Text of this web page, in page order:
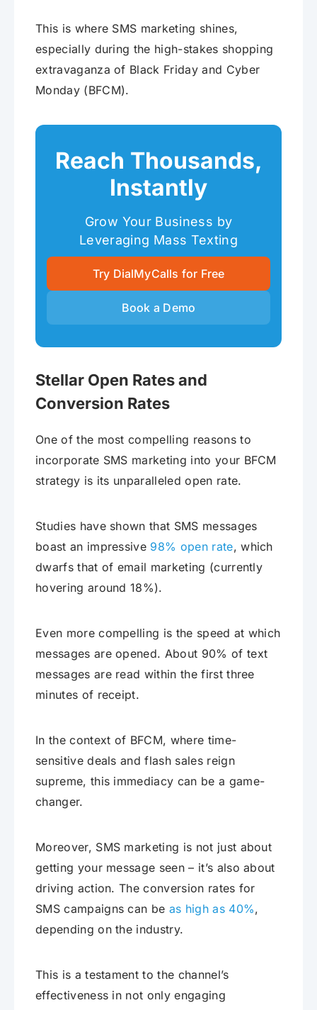
This is where SMS marketing shines,
especially during the high-stakes shopping
extravaganza of Black Friday and Cyber
Monday (BFCM).
Reach Thousands,
Instantly
Grow Your Business by
Leveraging Mass Texting
Try DialMyCalls for Free
Book a Demo
Stellar Open Rates and
Conversion Rates
One of the most compelling reasons to
incorporate SMS marketing into your BFCM
strategy is its unparalleled open rate.
Studies have shown that SMS messages
boast an impressive 98% open rate, which
dwarfs that of email marketing (currently
hovering around 18%).
Even more compelling is the speed at which
messages are opened. About 90% of text
messages are read within the first three
minutes of receipt.
In the context of BFCM, where time-
sensitive deals and flash sales reign
supreme, this immediacy can be a game-
changer.
Moreover, SMS marketing is not just about
getting your message seen – it’s also about
driving action. The conversion rates for
SMS campaigns can be as high as 40%,
depending on the industry.
This is a testament to the channel’s
effectiveness in not only engaging